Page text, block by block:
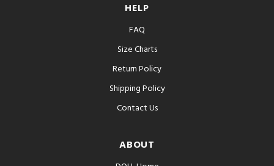
HELP
FAQ
Size Charts
Return Policy
Shipping Policy
Contact Us
ABOUT